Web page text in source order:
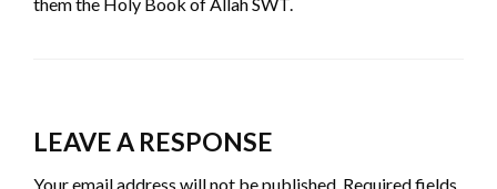
LEAVE A RESPONSE
Your email address will not be published. Required fields